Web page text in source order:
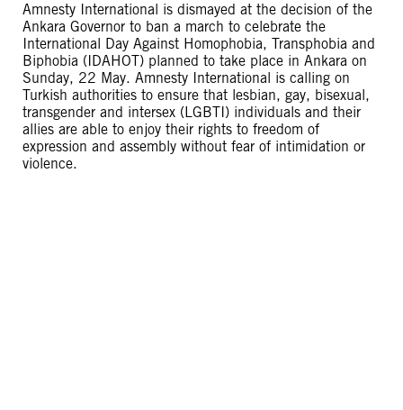
Amnesty International is dismayed at the decision of the
Ankara Governor to ban a march to celebrate the
International Day Against Homophobia, Transphobia and
Biphobia (IDAHOT) planned to take place in Ankara on
Sunday, 22 May. Amnesty International is calling on
Turkish authorities to ensure that lesbian, gay, bisexual,
transgender and intersex (LGBTI) individuals and their
allies are able to enjoy their rights to freedom of
expression and assembly without fear of intimidation or
violence.